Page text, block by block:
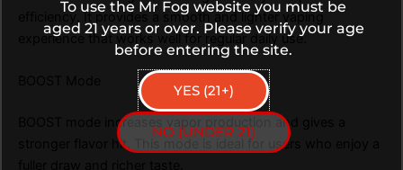
efficiency. It provides a smooth and lighter vaping
experience that works well for regular daily use.
BOOST mode increases vapor production and gives a
stronger flavor hit. This mode is ideal for users who enjoy a
To use the Mr Fog website you must be
aged 21 years or over. Please verify your age
before entering the site.
YES (21+)
NO (UNDER 21)